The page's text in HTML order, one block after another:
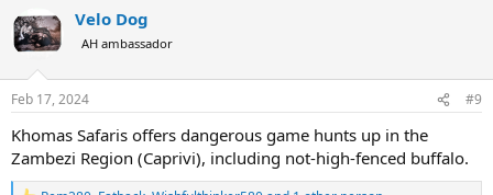
c
t
i
s
Velo Dog
AH ambassador
Feb 17, 2024 #9
Khomas Safaris offers dangerous game hunts up in the
Zambezi Region (Caprivi), including not-high-fenced buffalo.